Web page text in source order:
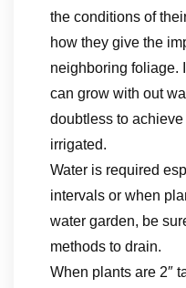
the conditions of
how they give the
neighboring foliage.
can grow with out
doubtless to
irrigated.
Water is required
intervals or when
water garden, be
methods to drain.
When plants are 2″